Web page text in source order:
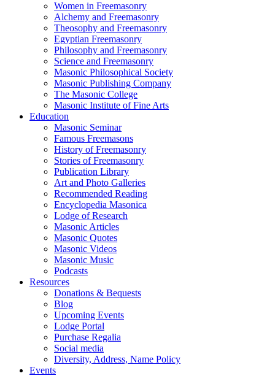
Women in Freemasonry
Alchemy and Freemasonry
Theosophy and Freemasonry
Egyptian Freemasonry
Philosophy and Freemasonry
Science and Freemasonry
Masonic Philosophical Society
Masonic Publishing Company
The Masonic College
Masonic Institute of Fine Arts
Education
Masonic Seminar
Famous Freemasons
History of Freemasonry
Stories of Freemasonry
Publication Library
Art and Photo Galleries
Recommended Reading
Encyclopedia Masonica
Lodge of Research
Masonic Articles
Masonic Quotes
Masonic Videos
Masonic Music
Podcasts
Resources
Donations & Bequests
Blog
Upcoming Events
Lodge Portal
Purchase Regalia
Social media
Diversity, Address, Name Policy
Events